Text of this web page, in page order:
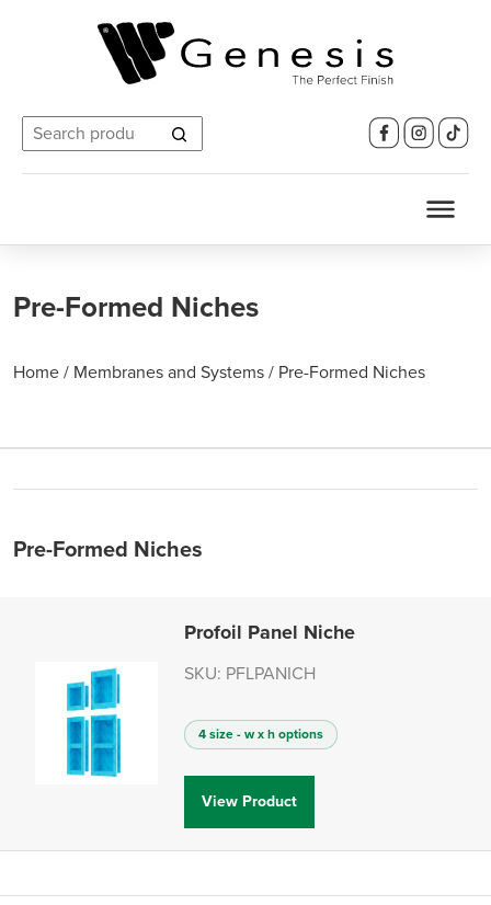
Search
for:
Pre-Formed Niches
Home/ Membranes and Systems/ Pre-Formed Niches
Pre-Formed Niches
Profoil Panel Niche
SKU: PFLPANICH
4 size - w x h options
View Product